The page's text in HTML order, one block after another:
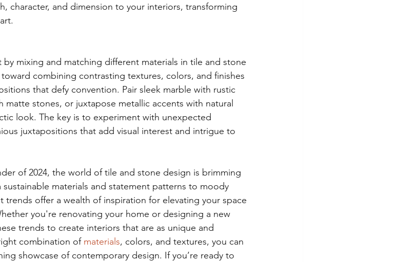
character, and dimension to your interiors, transforming
mixing and matching different materials in tile and stone
combining contrasting textures, colors, and finishes
that defy convention. Pair sleek marble with rustic
stones, or juxtapose metallic accents with natural
look. The key is to experiment with unexpected
juxtapositions that add visual interest and intrigue to
of 2024, the world of tile and stone design is brimming
materials and statement patterns to moody
trends offer a wealth of inspiration for elevating your space
you're renovating your home or designing a new
trends to create interiors that are as unique and
combination of materials, colors, and textures, you can
showcase of contemporary design. If you’re ready to